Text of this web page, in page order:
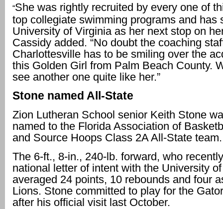
“She was rightly recruited by every one of
top collegiate swimming programs and has
University of Virginia as her next stop on
Cassidy added. “No doubt the coaching
Charlottesville has to be smiling over the
this Golden Girl from Palm Beach County.
see another one quite like her.”
Stone named All-State
Zion Lutheran School senior Keith Stone
named to the Florida Association of
and Source Hoops Class 2A All-State team.
The 6-ft., 8-in., 240-lb. forward, who
national letter of intent with the University
averaged 24 points, 10 rebounds and four
Lions. Stone committed to play for the
after his official visit last October.